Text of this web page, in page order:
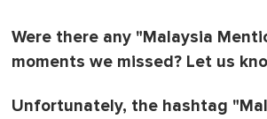
Were there any "Malaysia
moments we missed? Let us
Unfortunately, the hashtag